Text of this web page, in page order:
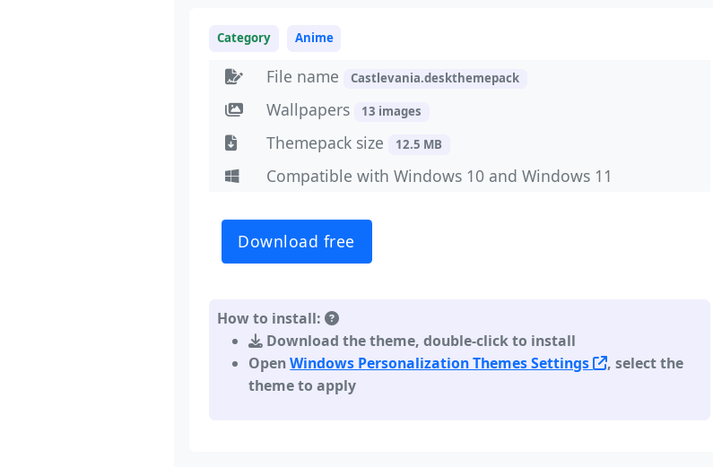
Category Anime
File name Castlevania.deskthemepack
Wallpapers 13 images
Themepack size 12.5 MB
Compatible with Windows 10 and Windows 11
Download free
How to install:
Download the theme, double-click to install
OpenWindows Personalization Themes Settings
, select the
theme to apply